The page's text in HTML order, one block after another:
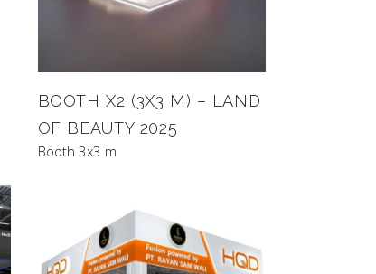
BOOTH X2 (3X3 M) – LAND
OF BEAUTY 2025
Booth 3x3 m